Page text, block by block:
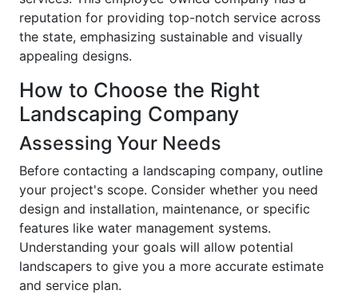
reputation for providing top-notch service across
the state, emphasizing sustainable and visually
appealing designs.
How to Choose the Right
Landscaping Company
Assessing Your Needs
Before contacting a landscaping company, outline
your project's scope. Consider whether you need
design and installation, maintenance, or specific
features like water management systems.
Understanding your goals will allow potential
landscapers to give you a more accurate estimate
and service plan.